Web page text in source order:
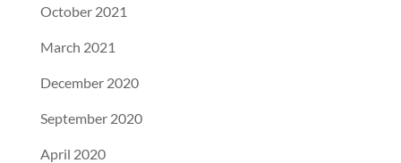
October 2021
March 2021
December 2020
September 2020
April 2020